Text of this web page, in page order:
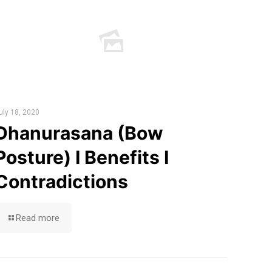
18, 2020
(Bow
I Benefits I
Read more